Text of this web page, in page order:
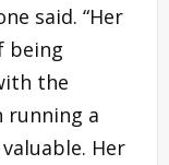
said. “Her
being
the
running a
Her